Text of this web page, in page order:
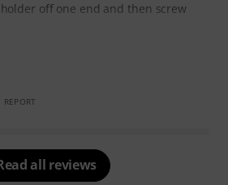
off one end and then screw
REPORT
all reviews